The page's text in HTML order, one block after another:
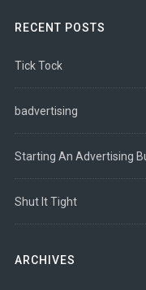
RECENT POSTS
Tick Tock
badvertising
Starting An Advertising
Shut It Tight
ARCHIVES